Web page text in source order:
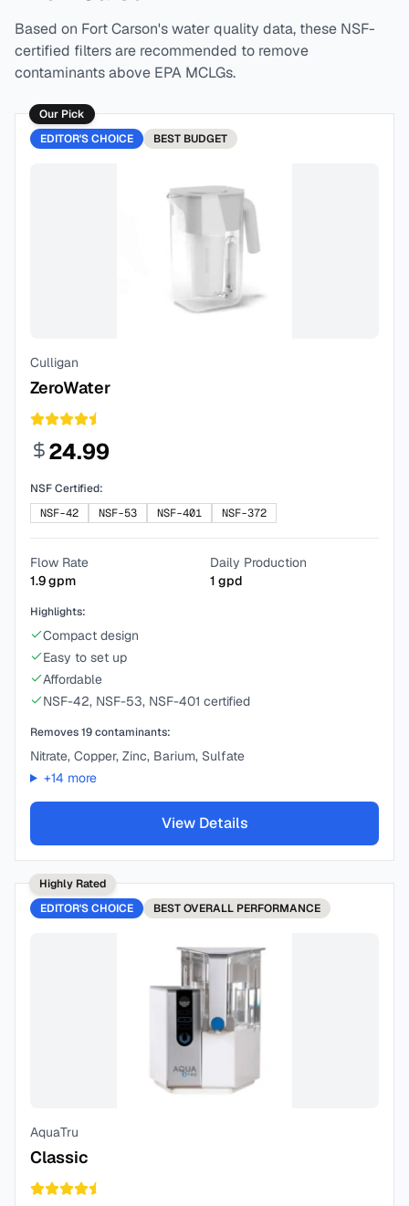
Based on Fort Carson's water quality data, these NSF-
certified filters are recommended to remove
contaminants above EPA MCLGs.
Our Pick
EDITOR'S CHOICE
BEST BUDGET
Culligan
ZeroWater
24.99
NSF Certified:
NSF-42
NSF-53 NSF-401 NSF-372
Flow Rate
1.9gpm
Daily Production
1 gpd
Highlights:
Compact design
Easy to set up
Affordable
NSF-42, NSF-53, NSF-401 certified
Removes19contaminants:
Nitrate, Copper, Zinc, Barium, Sulfate
+14 more
View Details
Highly Rated
EDITOR'S CHOICE
BESTOVERALL PERFORMANCE
AquaTru
Classic